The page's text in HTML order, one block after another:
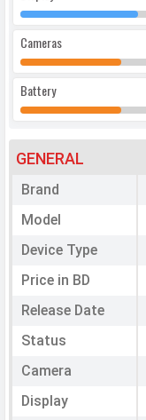
Cameras
Battery
GENERAL
Brand
Model
Device Type
Price in BD
Release Date
Status
Camera
Display